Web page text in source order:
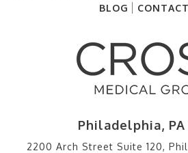
BLOG
Philadelphia,
2200 Arch Street Suite 120,